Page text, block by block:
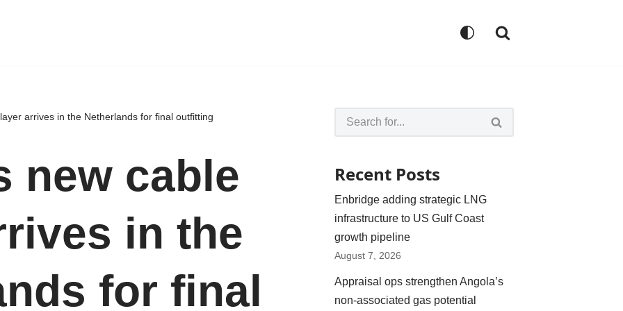
arrives in the Netherlands for final outfitting
new cable
in the
for final
Recent Posts
Enbridge adding strategic LNG
infrastructure to US Gulf Coast
growth pipeline
August 7, 2026
Appraisal ops strengthen Angola’s
non-associated gas potential